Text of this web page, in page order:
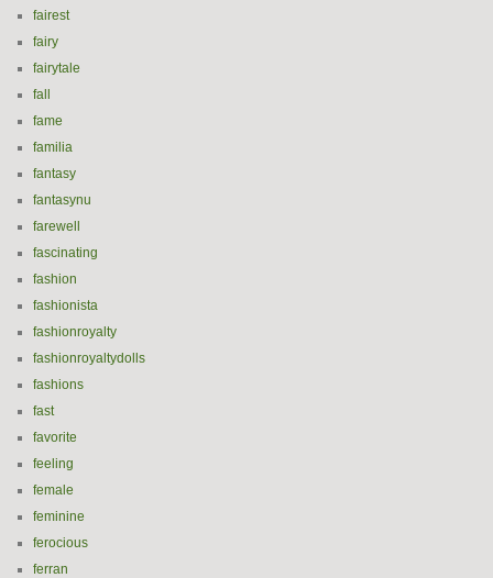
fairest
fairy
fairytale
fall
fame
familia
fantasy
fantasynu
farewell
fascinating
fashion
fashionista
fashionroyalty
fashionroyaltydolls
fashions
fast
favorite
feeling
female
feminine
ferocious
ferran